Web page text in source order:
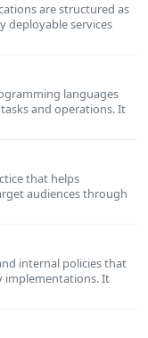
are structured as
deployable services
languages
and operations. It
that helps
audiences through
internal policies that
implementations. It